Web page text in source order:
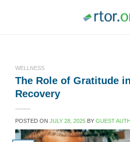
WELLNESS
The Role of Gratitude
Recovery
POSTED ON JULY 28, 2025 BY GUEST